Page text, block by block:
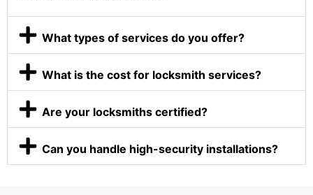
What types of services do you offer?
What is the cost for locksmith services?
Are your locksmiths certified?
Can you handle high-security installations?